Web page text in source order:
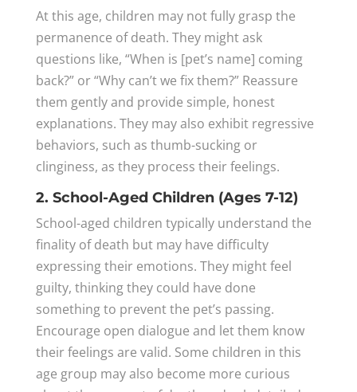
At this age, children may not fully grasp the
permanence of death. They might ask
questions like, “When is [pet’s name] coming
back?” or “Why can’t we fix them?” Reassure
them gently and provide simple, honest
explanations. They may also exhibit regressive
behaviors, such as thumb-sucking or
clinginess, as they process their feelings.
2. School-Aged Children (Ages 7-12)
School-aged children typically understand the
finality of death but may have difficulty
expressing their emotions. They might feel
guilty, thinking they could have done
something to prevent the pet’s passing.
Encourage open dialogue and let them know
their feelings are valid. Some children in this
age group may also become more curious